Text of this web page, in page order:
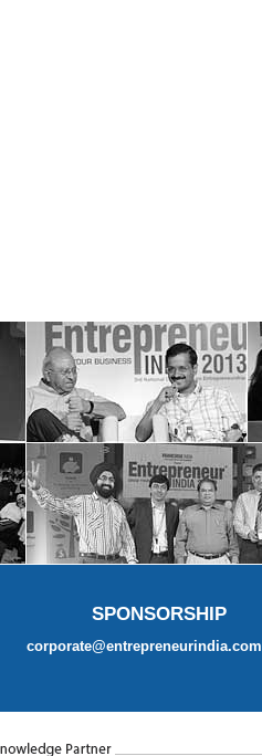
SPONSORSHIP
corporate@entrepreneurindia.com